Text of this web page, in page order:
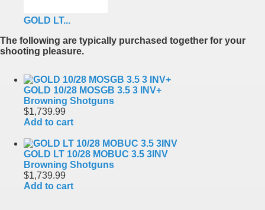
GOLD LT...
The following are typically purchased together for your
shooting pleasure.
GOLD 10/28 MOSGB 3.5 3 INV+
Browning Shotguns
$1,739.99
Add to cart
GOLD LT 10/28 MOBUC 3.5 3INV
Browning Shotguns
$1,739.99
Add to cart